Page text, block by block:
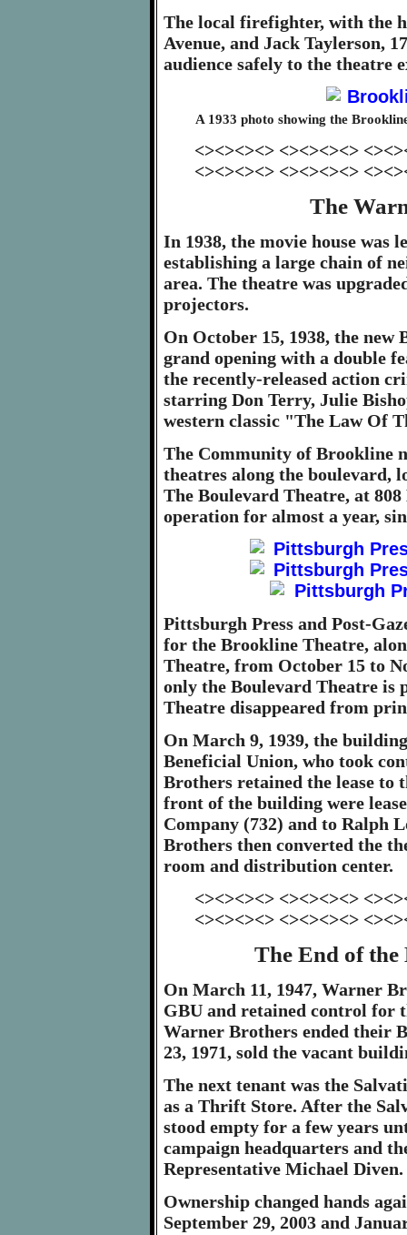
The local firefighter, with the
Avenue, and Jack Taylerson,
audience safely to the theatre
A 1933 photo showing the
<><><><> <><><><>
<><><><> <><><><>
The
In 1938, the movie house was
establishing a large chain of
area. The theatre was
projectors.
On October 15, 1938, the
grand opening with a double
the recently-released action
starring Don Terry, Julie
western classic "The Law Of
The Community of Brookline
theatres along the boulevard,
The Boulevard Theatre, at
operation for almost a year,
Pittsburgh Press and Post-
for the Brookline Theatre,
Theatre, from October 15 to
only the Boulevard Theatre is
Theatre disappeared from
On March 9, 1939, the
Beneficial Union, who took
Brothers retained the lease to
front of the building were
Company (732) and to Ralph
Brothers then converted the
room and distribution center.
<><><><> <><><><>
<><><><> <><><><>
The End of
On March 11, 1947, Warner
GBU and retained control for
Warner Brothers ended their
23, 1971, sold the vacant
The next tenant was the
as a Thrift Store. After the
stood empty for a few years
campaign headquarters and
Representative Michael Diven.
Ownership changed hands
September 29, 2003 and